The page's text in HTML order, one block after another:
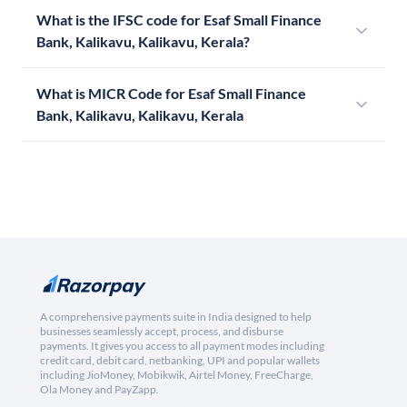
What is the IFSC code for Esaf Small Finance
Bank, Kalikavu, Kalikavu, Kerala?
What is MICR Code for Esaf Small Finance
Bank, Kalikavu, Kalikavu, Kerala
A comprehensive payments suite in India designed to help
businesses seamlessly accept, process, and disburse
payments. It gives you access to all payment modes including
credit card, debit card, netbanking, UPI and popular wallets
including JioMoney, Mobikwik, Airtel Money, FreeCharge,
Ola Money and PayZapp.